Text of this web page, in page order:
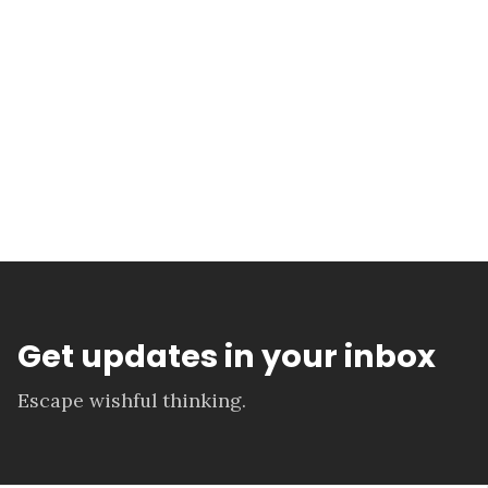
Get updates in your inbox
Escape wishful thinking.